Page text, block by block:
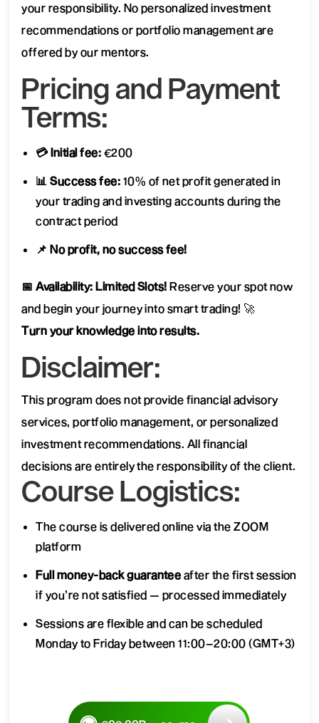
your responsibility. No personalized investment
recommendations or portfolio management are
offered by our mentors.
Pricing and Payment
Terms:
💳 Initial fee: €200
📊 Success fee: 10% of net profit generated in
your trading and investing accounts during the
contract period
📌 No profit, no success fee!
📅 Availability: Limited Slots! Reserve your spot now
and begin your journey into smart trading! 🚀
Turn your knowledge into results.
Disclaimer:
This program does not provide financial advisory
services, portfolio management, or personalized
investment recommendations. All financial
decisions are entirely the responsibility of the client.
Course Logistics:
The course is delivered online via the ZOOM
platform
Full money-back guarantee after the first session
if you’re not satisfied — processed immediately
Sessions are flexible and can be scheduled
Monday to Friday between 11:00–20:00 (GMT+3)